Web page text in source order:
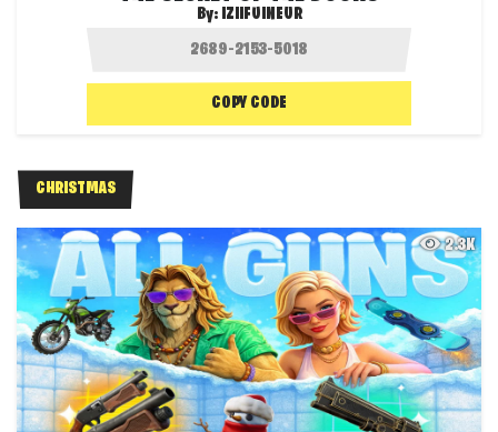
By: IZIIFUINEUR
COPY CODE
CHRISTMAS
2.3K